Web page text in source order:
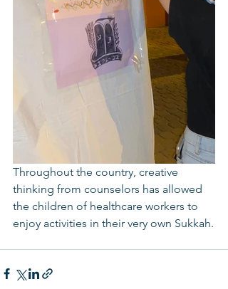
Throughout the country, creative
thinking from counselors has allowed
the children of healthcare workers to
enjoy activities in their very own Sukkah.